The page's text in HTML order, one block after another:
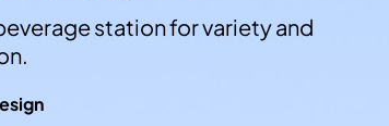
station for variety and